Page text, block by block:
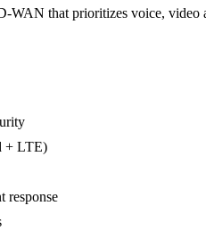
that prioritizes voice,
+ LTE)
response